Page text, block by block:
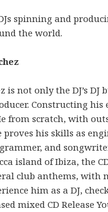
spinning and
the world.
is not only the DJ’s DJ
Constructing his
from scratch, with
proves his skills as
and
island of Ibiza, the
club anthems, with
him as a DJ,
mixed CD Release